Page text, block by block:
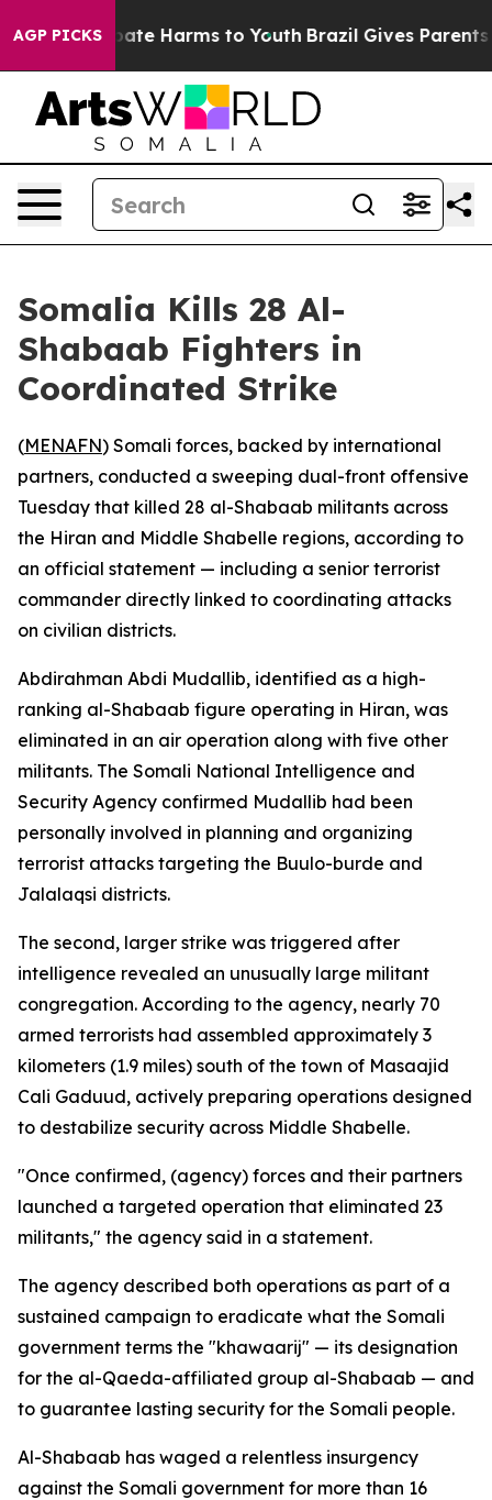
AGP PICKS
to Abate Harms to Youth Brazil Gives Parents
Somalia Kills 28 Al-
Shabaab Fighters in
Coordinated Strike
(MENAFN) Somali forces, backed by international
partners, conducted a sweeping dual-front offensive
Tuesday that killed 28 al-Shabaab militants across
the Hiran and Middle Shabelle regions, according to
an official statement — including a senior terrorist
commander directly linked to coordinating attacks
on civilian districts.
Abdirahman Abdi Mudallib, identified as a high-
ranking al-Shabaab figure operating in Hiran, was
eliminated in an air operation along with five other
militants. The Somali National Intelligence and
Security Agency confirmed Mudallib had been
personally involved in planning and organizing
terrorist attacks targeting the Buulo-burde and
Jalalaqsi districts.
The second, larger strike was triggered after
intelligence revealed an unusually large militant
congregation. According to the agency, nearly 70
armed terrorists had assembled approximately 3
kilometers (1.9 miles) south of the town of Masaajid
Cali Gaduud, actively preparing operations designed
to destabilize security across Middle Shabelle.
"Once confirmed, (agency) forces and their partners
launched a targeted operation that eliminated 23
militants," the agency said in a statement.
The agency described both operations as part of a
sustained campaign to eradicate what the Somali
government terms the "khawaarij" — its designation
for the al-Qaeda-affiliated group al-Shabaab — and
to guarantee lasting security for the Somali people.
Al-Shabaab has waged a relentless insurgency
against the Somali government for more than 16